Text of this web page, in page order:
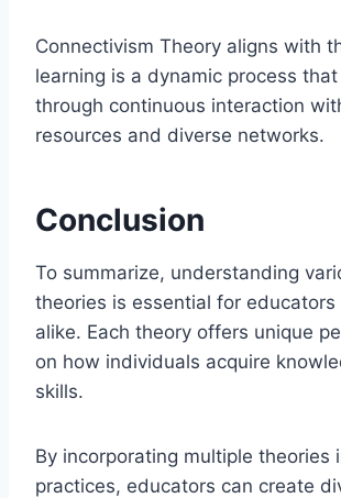
Connectivism Theory aligns with
learning is a dynamic process
through continuous interaction
resources and diverse networks.
Conclusion
To summarize, understanding
theories is essential for educators
alike. Each theory offers unique
on how individuals acquire
skills.
By incorporating multiple theories
practices, educators can create